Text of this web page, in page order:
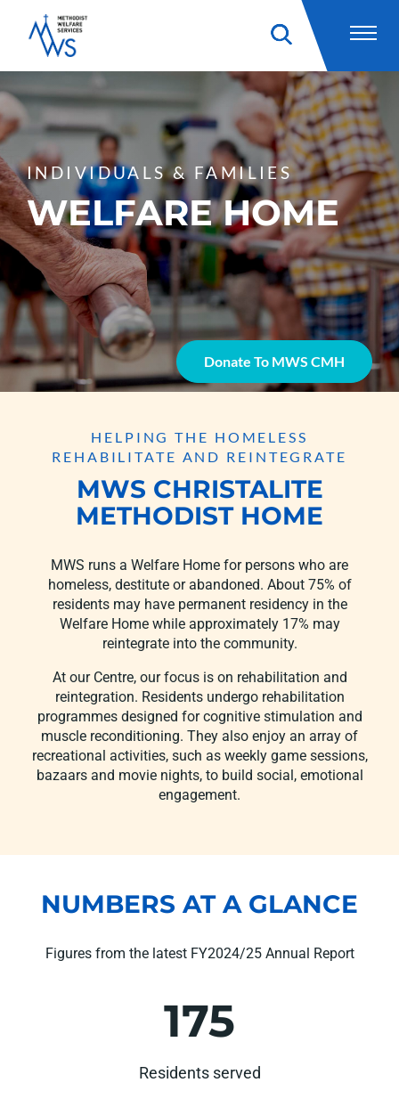
INDIVIDUALS & FAMILIES
WELFARE HOME
Donate To MWS CMH
HELPING THE HOMELESS
REHABILITATE AND REINTEGRATE
MWS CHRISTALITE
METHODIST HOME
MWS runs a Welfare Home for persons who are
homeless, destitute or abandoned. About 75% of
residents may have permanent residency in the
Welfare Home while approximately 17% may
reintegrate into the community.
At our Centre, our focus is on rehabilitation and
reintegration. Residents undergo rehabilitation
programmes designed for cognitive stimulation and
muscle reconditioning. They also enjoy an array of
recreational activities, such as weekly game sessions,
bazaars and movie nights, to build social, emotional
engagement.
NUMBERS AT A GLANCE
Figures from the latest FY2024/25 Annual Report
175
Residents served